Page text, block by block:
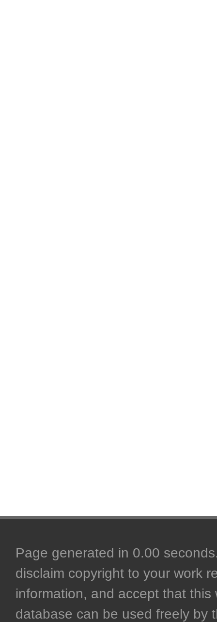
Page generated in 0.00
disclaim copyright to your work
information, and accept that
database can be used freely by